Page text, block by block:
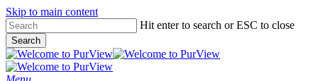
Skip to main content
Skip
to
main
content
Hit enter to search or ESC to close
Search
Close
Search